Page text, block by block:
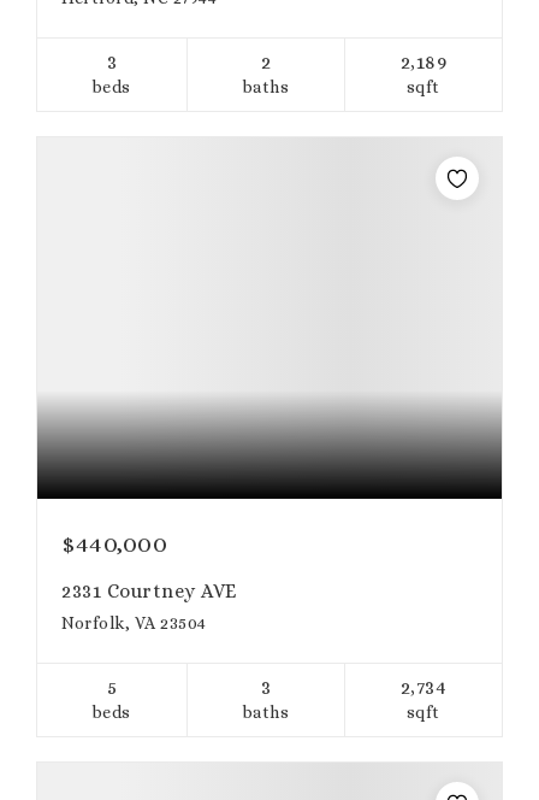
3
beds
2
baths
2,189
sqft
$440,000
2331 Courtney AVE
Norfolk, VA 23504
5
beds
3
baths
2,734
sqft